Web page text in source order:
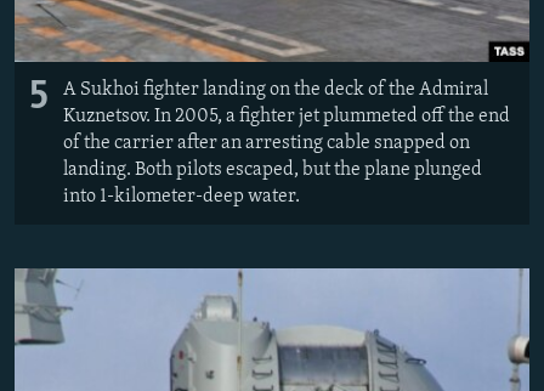
5
A Sukhoi fighter landing on the deck of the Admiral
Kuznetsov. In 2005, a fighter jet plummeted off the end
of the carrier after an arresting cable snapped on
landing. Both pilots escaped, but the plane plunged
into 1-kilometer-deep water.